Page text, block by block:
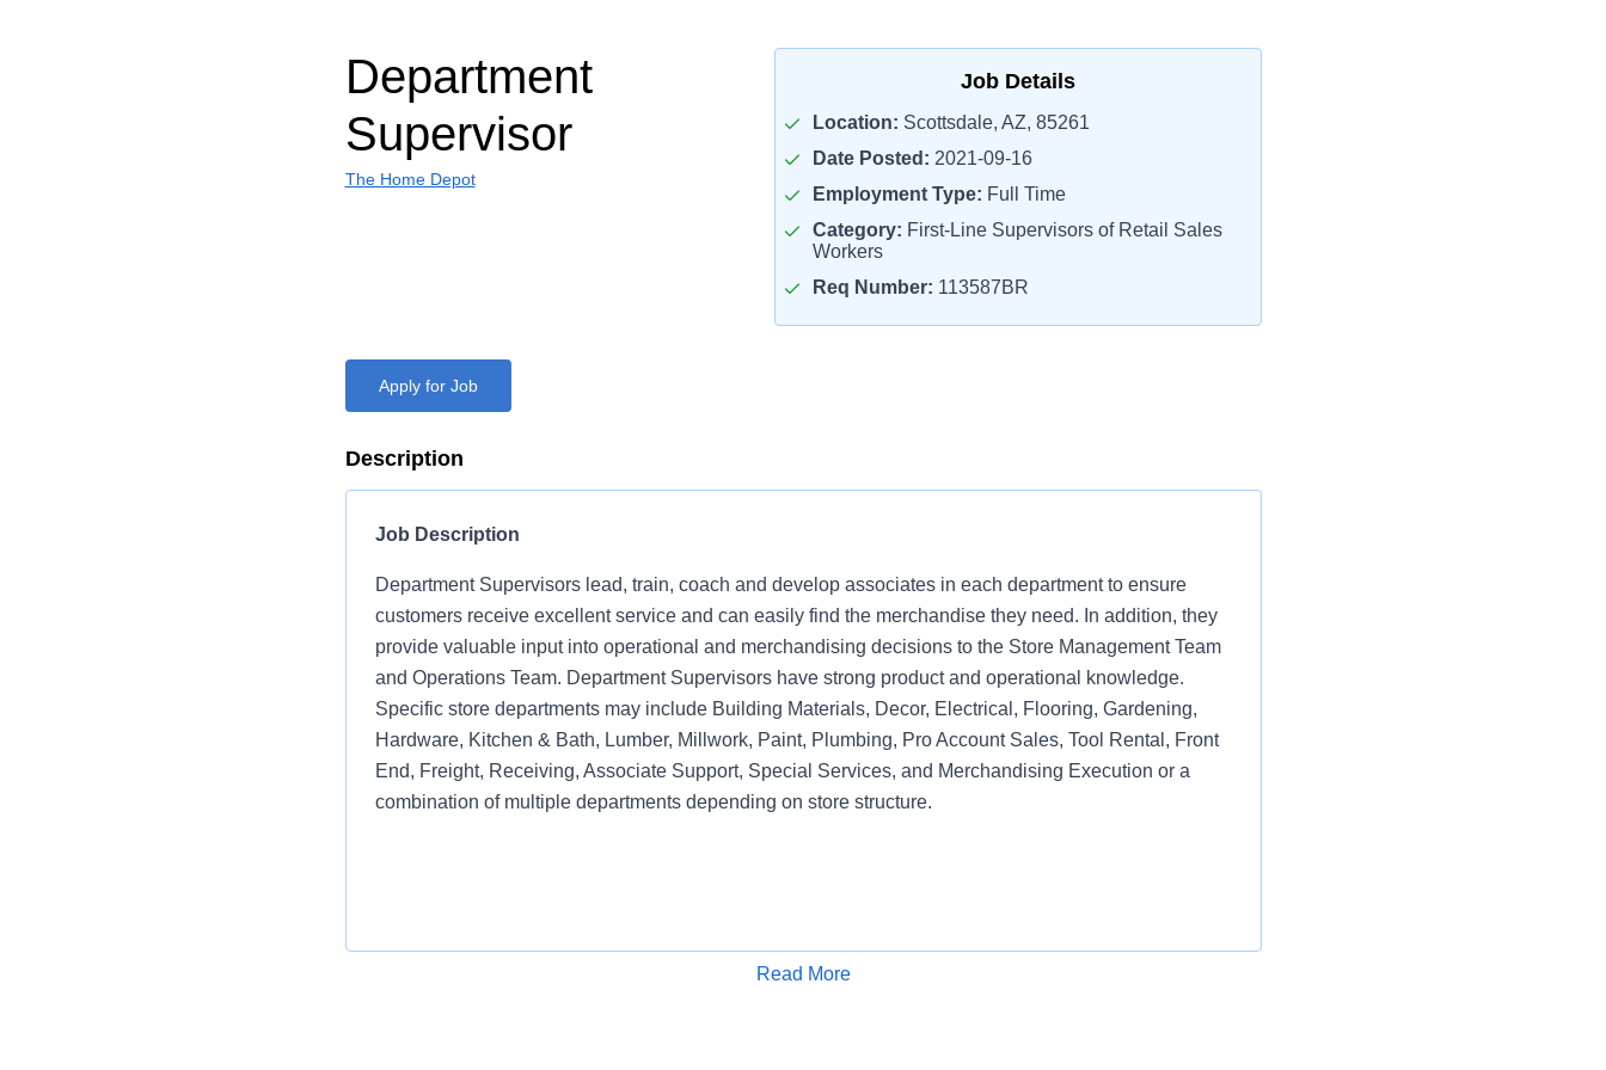
Department
Supervisor
The Home Depot
Job Details
Location: Scottsdale, AZ, 85261
Date Posted: 2021-09-16
Employment Type: Full Time
Category: First-Line Supervisors of Retail Sales
Workers
Req Number: 113587BR
Apply for Job
Description
Job Description
Department Supervisors lead, train, coach and develop associates in each department to ensure
customers receive excellent service and can easily find the merchandise they need. In addition, they
provide valuable input into operational and merchandising decisions to the Store Management Team
and Operations Team. Department Supervisors have strong product and operational knowledge.
Specific store departments may include Building Materials, Decor, Electrical, Flooring, Gardening,
Hardware, Kitchen & Bath, Lumber, Millwork, Paint, Plumbing, Pro Account Sales, Tool Rental, Front
End, Freight, Receiving, Associate Support, Special Services, and Merchandising Execution or a
combination of multiple departments depending on store structure.
Apply for Job
Read More